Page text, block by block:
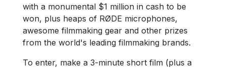
with a monumental $1 million in cash to be
won, plus heaps of RØDE microphones,
awesome filmmaking gear and other prizes
from the world's leading filmmaking brands.
To enter, make a 3-minute short film (plus a